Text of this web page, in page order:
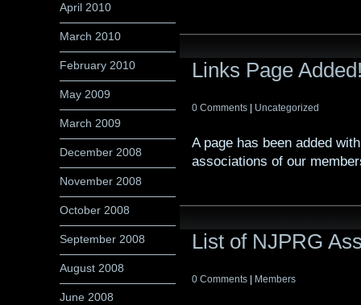
April 2010
March 2010
February 2010
May 2009
March 2009
December 2008
November 2008
October 2008
September 2008
August 2008
June 2008
Links Page
0 Comments Uncategorized
A page has been added
associations of our
List of NJPRG
0 Comments Members